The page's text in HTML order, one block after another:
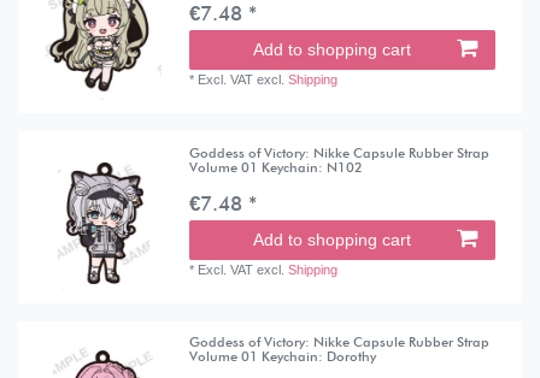
€7.48 *
Add to shopping cart
* Excl. VAT excl.Shipping
Goddess of Victory: Nikke Capsule Rubber Strap
Volume 01 Keychain: N102
€7.48 *
Add to shopping cart
* Excl. VAT excl.Shipping
Goddess of Victory: Nikke Capsule Rubber Strap
Volume 01 Keychain: Dorothy